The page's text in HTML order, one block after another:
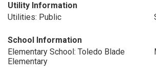
Utility Information
Utilities: Public
School Information
Elementary School: Toledo Blade
Elementary